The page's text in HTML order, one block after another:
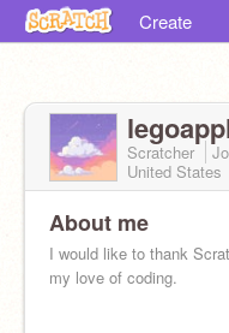
Create
Scratcher
United States
About me
I would like to thank
my love of coding.